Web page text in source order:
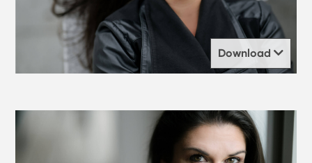
Download